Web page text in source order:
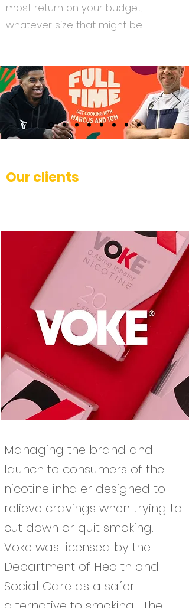
most return on your budget,
whatever size that might be.
Our clients
Managing the brand and
launch to consumers of the
nicotine inhaler designed to
relieve cravings when trying to
cut down or quit smoking.
Voke was licensed by the
Department of Health and
Social Care as a safer